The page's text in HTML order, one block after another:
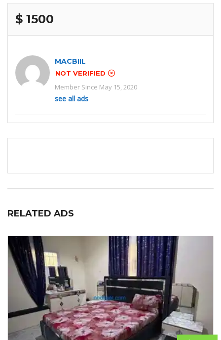
$ 1500
MACBIIL
NOT VERIFIED
Member Since May 15, 2020
see all ads
RELATED ADS